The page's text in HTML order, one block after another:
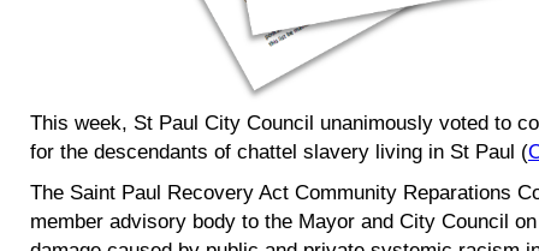
This week, St Paul City Council unanimously voted to
for the descendants of chattel slavery living in St Paul (
The Saint Paul Recovery Act Community Reparations
member advisory body to the Mayor and City Council